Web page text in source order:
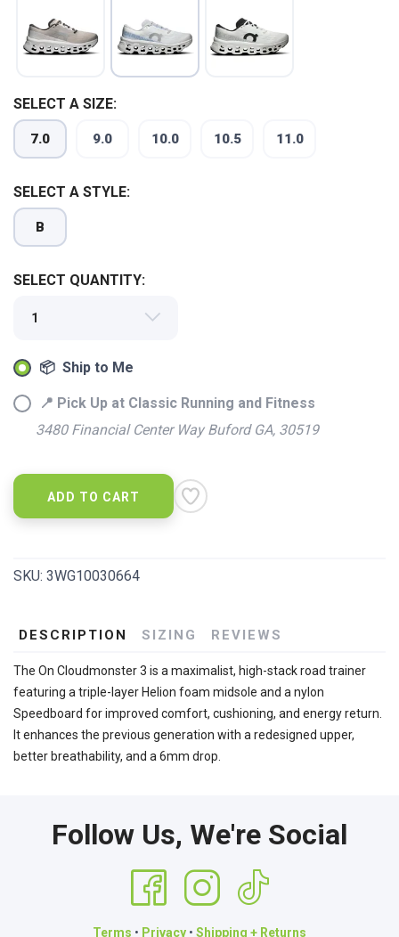
SELECT A SIZE:
7.0 9.0 10.0 10.5 11.0
SELECT A STYLE:
B
SELECT QUANTITY:
📦 Ship to Me
📍 Pick Up at Classic Running and Fitness
3480 Financial Center Way Buford GA, 30519
ADD TO CART
SKU: 3WG10030664
DESCRIPTION SIZING REVIEWS
The On Cloudmonster 3 is a maximalist, high-stack road trainer
featuring a triple-layer Helion foam midsole and a nylon
Speedboard for improved comfort, cushioning, and energy return.
It enhances the previous generation with a redesigned upper,
better breathability, and a 6mm drop.
Follow Us, We're Social
Terms • Privacy • Shipping + Returns